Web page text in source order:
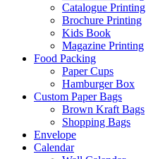
Catalogue Printing
Brochure Printing
Kids Book
Magazine Printing
Food Packing
Paper Cups
Hamburger Box
Custom Paper Bags
Brown Kraft Bags
Shopping Bags
Envelope
Calendar